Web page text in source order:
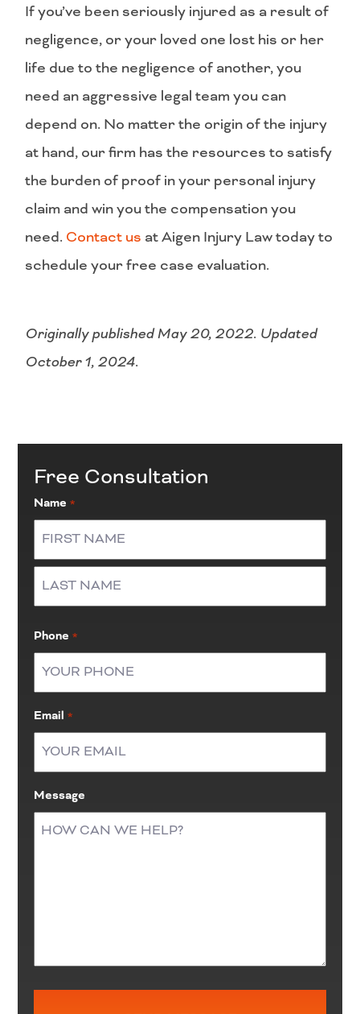
If you’ve been seriously injured as a result of
negligence, or your loved one lost his or her
life due to the negligence of another, you
need an aggressive legal team you can
depend on. No matter the origin of the injury
at hand, our firm has the resources to satisfy
the burden of proof in your personal injury
claim and win you the compensation you
need. Contact us at Aigen Injury Law today to
schedule your free case evaluation.
Originally published May 20, 2022. Updated
October 1, 2024.
Free Consultation
Name *
First
Phone *
Email *
Message